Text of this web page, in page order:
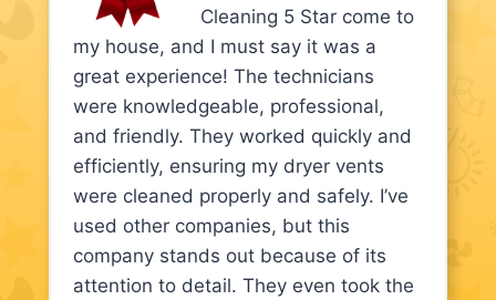
Cleaning 5 Star come to
my house, and I must say it was a
great experience! The technicians
were knowledgeable, professional,
and friendly. They worked quickly and
efficiently, ensuring my dryer vents
were cleaned properly and safely. I’ve
used other companies, but this
company stands out because of its
attention to detail. They even took the